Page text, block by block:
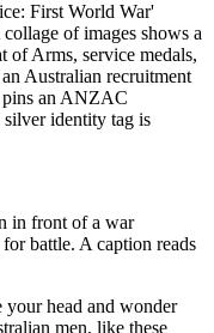
First World War'
of images shows a
of Arms, service medals,
Australian recruitment
pins an ANZAC
identity tag is
in front of a war
battle. A caption reads
your head and wonder
men, like these